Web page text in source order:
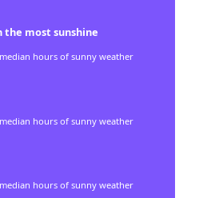
the most sunshine
median hours of sunny weather
median hours of sunny weather
median hours of sunny weather